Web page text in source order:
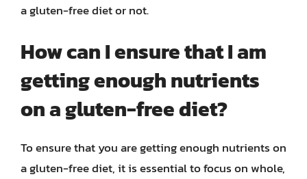
a gluten-free diet or not.
How can I ensure that I am
getting enough nutrients
on a gluten-free diet?
To ensure that you are getting enough nutrients on
a gluten-free diet, it is essential to focus on whole,